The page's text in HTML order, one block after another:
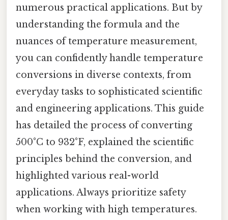
numerous practical applications. But by
understanding the formula and the
nuances of temperature measurement,
you can confidently handle temperature
conversions in diverse contexts, from
everyday tasks to sophisticated scientific
and engineering applications. This guide
has detailed the process of converting
500°C to 932°F, explained the scientific
principles behind the conversion, and
highlighted various real-world
applications. Always prioritize safety
when working with high temperatures.